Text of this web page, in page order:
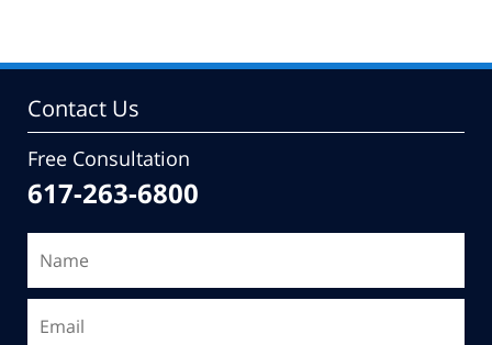
Contact Us
Free Consultation
617-263-6800